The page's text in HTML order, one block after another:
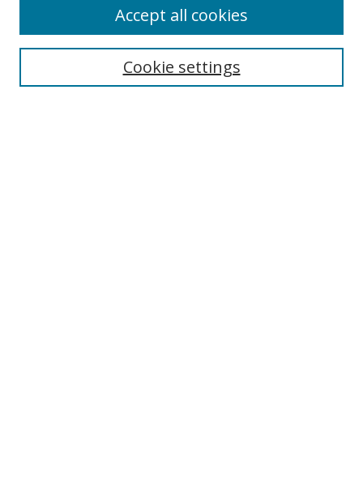
Cookie settings
Accept all cookies